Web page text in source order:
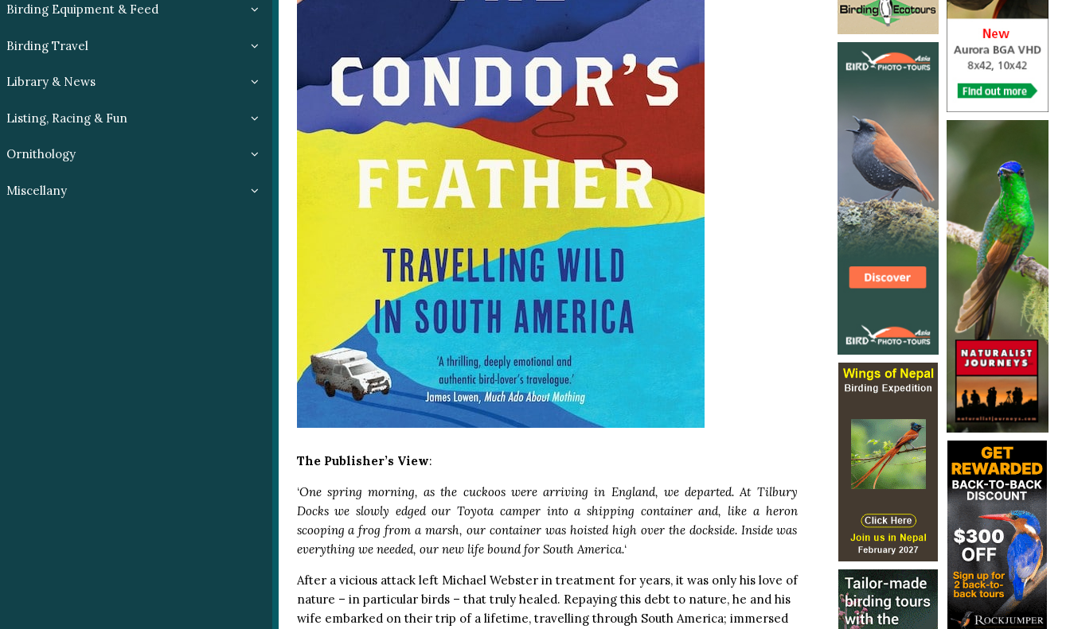
Birding Equipment & Feed
Birding Travel
Library & News
Listing, Racing & Fun
Ornithology
Miscellany
The Publisher’s View:
‘One spring morning, as the cuckoos were arriving in England, we departed. At Tilbury
Docks we slowly edged our Toyota camper into a shipping container and, like a heron
scooping a frog from a marsh, our container was hoisted high over the dockside. Inside was
everything we needed, our new life bound for South America.‘
After a vicious attack left Michael Webster in treatment for years, it was only his love of
nature – in particular birds – that truly healed. Repaying this debt to nature, he and his
wife embarked on their trip of a lifetime, travelling through South America; immersed